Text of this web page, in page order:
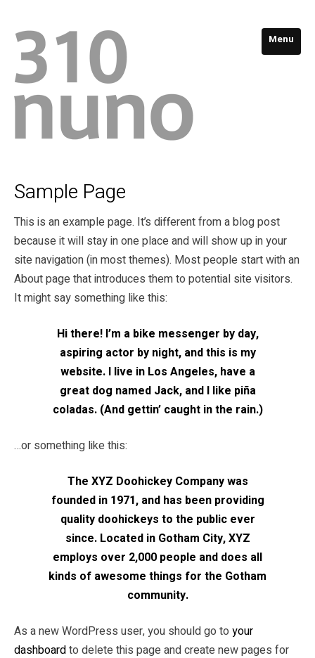
Menu
Sample Page
This is an example page. It’s different from a blog post
because it will stay in one place and will show up in your
site navigation (in most themes). Most people start with an
About page that introduces them to potential site visitors.
It might say something like this:
Hi there! I’m a bike messenger by day,
aspiring actor by night, and this is my
website. I live in Los Angeles, have a
great dog named Jack, and I like piña
coladas. (And gettin’ caught in the rain.)
…or something like this:
The XYZ Doohickey Company was
founded in 1971, and has been providing
quality doohickeys to the public ever
since. Located in Gotham City, XYZ
employs over 2,000 people and does all
kinds of awesome things for the Gotham
community.
As a new WordPress user, you should go to your
dashboardto delete this page and create new pages for